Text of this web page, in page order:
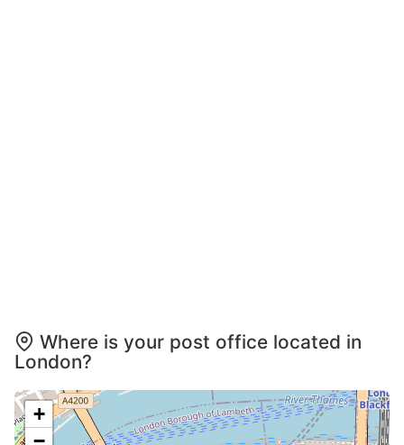
Where is your post office located in
London?
+